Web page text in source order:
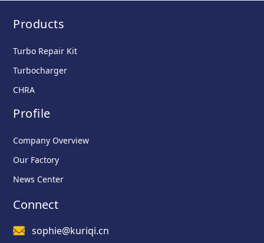
Products
Turbo Repair Kit
Turbocharger
CHRA
Profile
Company Overview
Our Factory
News Center
Connect
sophie@kuriqi.cn